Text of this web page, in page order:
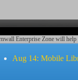
Enterprise Zone will
Aug 14: Mobile